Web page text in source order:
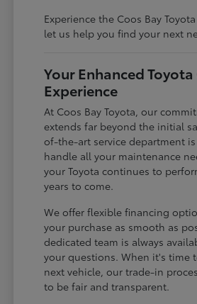
Experience the Coos Bay
let us help you find your next
Your Enhanced
Experience
At Coos Bay Toyota, our
extends far beyond the initial
of-the-art service department
handle all your maintenance
your Toyota continues to
years to come.
We offer flexible financing
your purchase as smooth as
dedicated team is always
your questions. When it's time
next vehicle, our trade-in
to be fair and transparent.